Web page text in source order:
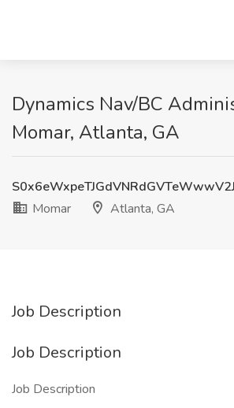
Dynamics Nav/BC
Momar, Atlanta, GA
Momar
Atlanta, GA
Job Description
Job Description
Job Description